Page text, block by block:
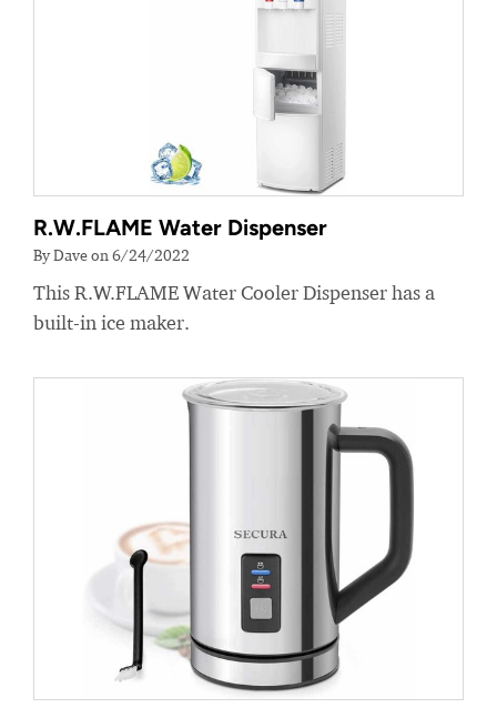
R.W.FLAME Water Dispenser
By Dave on 6/24/2022
This R.W.FLAME Water Cooler Dispenser has a
built-in ice maker.